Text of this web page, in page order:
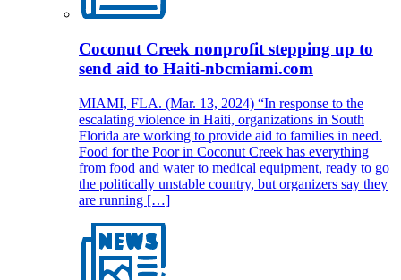
Coconut Creek nonprofit stepping up to
send aid to Haiti-nbcmiami.com
MIAMI, FLA. (Mar. 13, 2024) “In response to the
escalating violence in Haiti, organizations in South
Florida are working to provide aid to families in need.
Food for the Poor in Coconut Creek has everything
from food and water to medical equipment, ready to go
the politically unstable country, but organizers say they
are running […]